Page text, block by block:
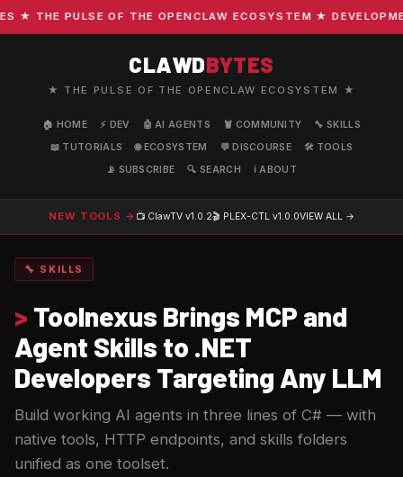
★ THE PULSE OF THE OPENCLAW ECOSYSTEM ★
CLAWDBYTES
★ THE PULSE OF THE OPENCLAW ECOSYSTEM ★
🏠 HOME ⚡ DEV 🤖 AI AGENTS 🦞 COMMUNITY
🔧 SKILLS
📖 TUTORIALS
🌐 ECOSYSTEM 💬 DISCOURSE
🛠️ TOOLS
📡 SUBSCRIBE
🔍 SEARCH ℹ️ ABOUT
NEW TOOLS → 📺 ClawTV v1.0.2🎬 PLEX-CTL v1.0.0VIEW ALL →
🔧 SKILLS
> Toolnexus Brings MCP and
Agent Skills to .NET
Developers Targeting Any LLM
Build working AI agents in three lines of C# — with
native tools, HTTP endpoints, and skills folders
unified as one toolset.